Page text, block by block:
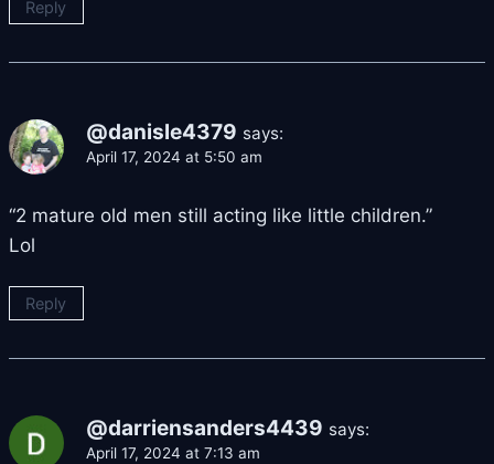
Reply
@danisle4379 says:
April 17, 2024 at 5:50 am
“2 mature old men still acting like little children.”
Lol
Reply
@darriensanders4439 says:
April 17, 2024 at 7:13 am